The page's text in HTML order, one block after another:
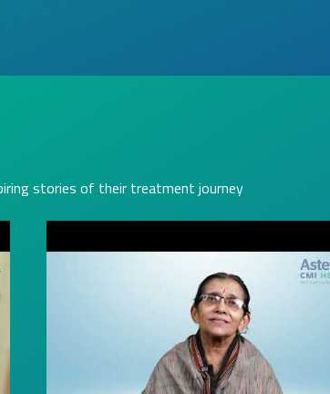
stories of their treatment journey